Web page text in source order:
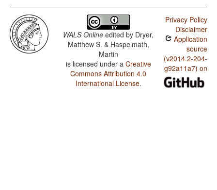
WALS Online edited by Dryer,
Matthew S. & Haspelmath,
Martin
is licensed under a Creative
Commons Attribution 4.0
International License.
Privacy Policy
Disclaimer
Application
source
(v2014.2-204-
g92a11a7) on